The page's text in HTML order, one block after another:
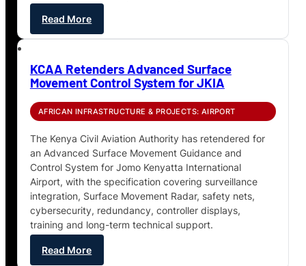
Read More
KCAA Retenders Advanced Surface
Movement Control System for JKIA
AFRICAN INFRASTRUCTURE & PROJECTS: AIRPORT
The Kenya Civil Aviation Authority has retendered for
an Advanced Surface Movement Guidance and
Control System for Jomo Kenyatta International
Airport, with the specification covering surveillance
integration, Surface Movement Radar, safety nets,
cybersecurity, redundancy, controller displays,
training and long-term technical support.
Read More